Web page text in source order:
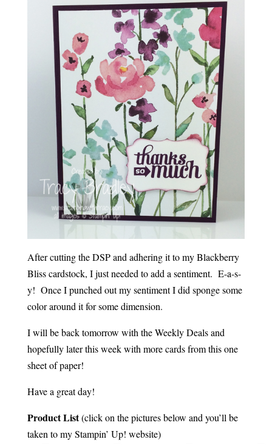
After cutting the DSP and adhering it to my Blackberry
Bliss cardstock, I just needed to add a sentiment. E-a-s-
y! Once I punched out my sentiment I did sponge some
color around it for some dimension.
I will be back tomorrow with the Weekly Deals and
hopefully later this week with more cards from this one
sheet of paper!
Have a great day!
Product List(click on the pictures below and you’ll be
taken to my Stampin’ Up! website)